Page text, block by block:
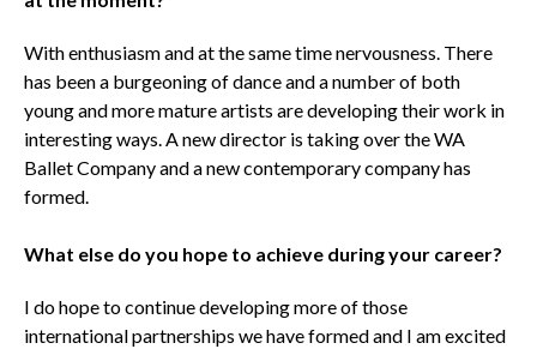
With enthusiasm and at the same time nervousness. There
has been a burgeoning of dance and a number of both
young and more mature artists are developing their work in
interesting ways. A new director is taking over the WA
Ballet Company and a new contemporary company has
formed.
What else do you hope to achieve during your career?
I do hope to continue developing more of those
international partnerships we have formed and I am excited